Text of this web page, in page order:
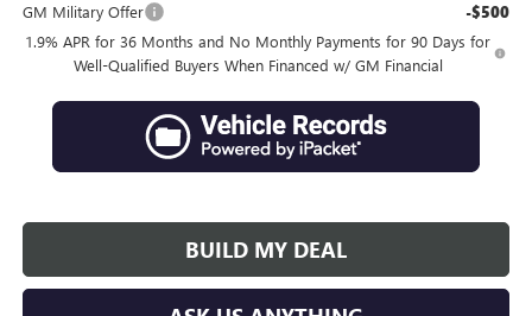
GM Military Offer -$500
1.9% APR for 36 Months and No Monthly Payments for 90 Days for
Well-Qualified Buyers When Financed w/ GM Financial
BUILD MY DEAL